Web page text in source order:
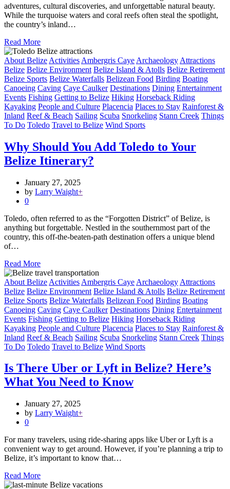
adventures, cultural discoveries, and unforgettable natural beauty.
While the turquoise waters and coral reefs often steal the spotlight,
the country’s inland…
Read More
About Belize Activities Ambergris Caye Archaeology Attractions
Belize Belize Environment Belize Island & Atolls Belize Retirement
Belize Sports Belize Waterfalls Belizean Food Birding Boating
Canoeing Caving Caye Caulker Destinations Dining Entertainment
Events Fishing Getting to Belize Hiking Horseback Riding
Kayaking People and Culture Placencia Places to Stay Rainforest &
Inland Reef & Beach Sailing Scuba Snorkeling Stann Creek Things
To Do Toledo Travel to Belize Wind Sports
Why Should You Add Toledo to Your
Belize Itinerary?
January 27, 2025
by Larry Waight+
0
Toledo, often referred to as the “Forgotten District” of Belize, is
anything but forgettable. Nestled in the southernmost part of the
country, this off-the-beaten-path destination offers a unique blend
of…
Read More
About Belize Activities Ambergris Caye Archaeology Attractions
Belize Belize Environment Belize Island & Atolls Belize Retirement
Belize Sports Belize Waterfalls Belizean Food Birding Boating
Canoeing Caving Caye Caulker Destinations Dining Entertainment
Events Fishing Getting to Belize Hiking Horseback Riding
Kayaking People and Culture Placencia Places to Stay Rainforest &
Inland Reef & Beach Sailing Scuba Snorkeling Stann Creek Things
To Do Toledo Travel to Belize Wind Sports
Is There Uber or Lyft in Belize? Here’s
What You Need to Know
January 27, 2025
by Larry Waight+
0
For many travelers, using ride-sharing apps like Uber or Lyft is a
convenient way to get around. However, if you’re planning a trip to
Belize, it’s important to know that…
Read More